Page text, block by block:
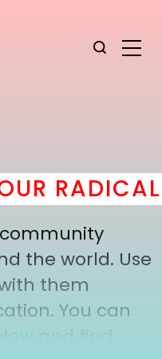
the world. Use
them
You can